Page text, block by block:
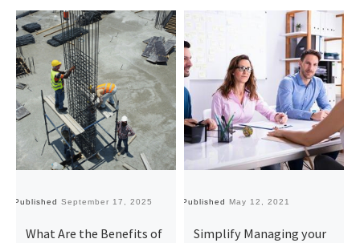
Published September 17, 2025
What Are the Benefits of
Published May 12, 2021
Simplify Managing your